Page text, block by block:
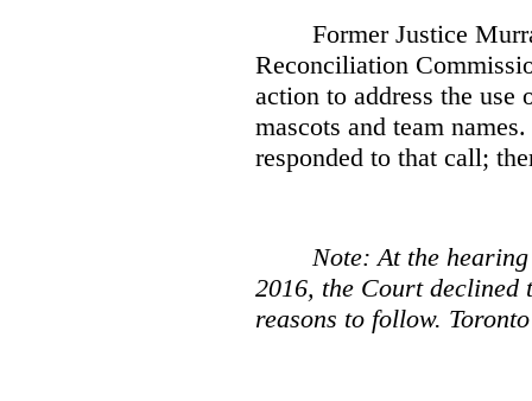
Former Justice
Reconciliation
action to address the use
mascots and team
responded to that call;
Note: At the
2016, the Court
reasons to follow.